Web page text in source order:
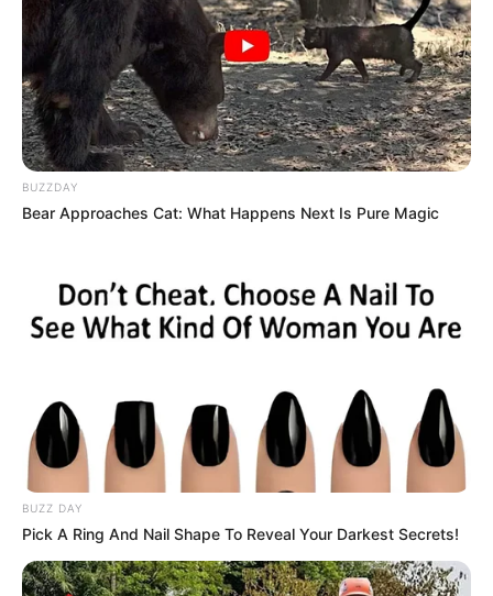
BUZZDAY
Bear Approaches Cat: What Happens Next Is Pure Magic
BUZZ DAY
Pick A Ring And Nail Shape To Reveal Your Darkest Secrets!